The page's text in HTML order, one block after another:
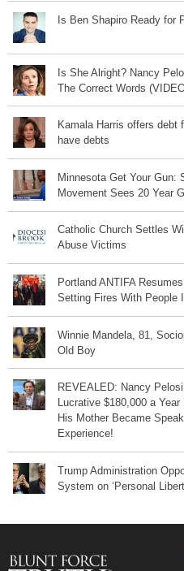
Is Ben Shapiro Ready for
Is She Alright? Nancy
The Correct Words
Kamala Harris offers debt
have debts
Minnesota Get Your Gun:
Movement Sees 20 Year
Catholic Church Settles
Abuse Victims
Portland ANTIFA
Setting Fires With People
Winnie Mandela, 81,
Old Boy
REVEALED: Nancy
Lucrative $180,000 a
His Mother Became
Experience!
Trump Administration
System on ‘Personal